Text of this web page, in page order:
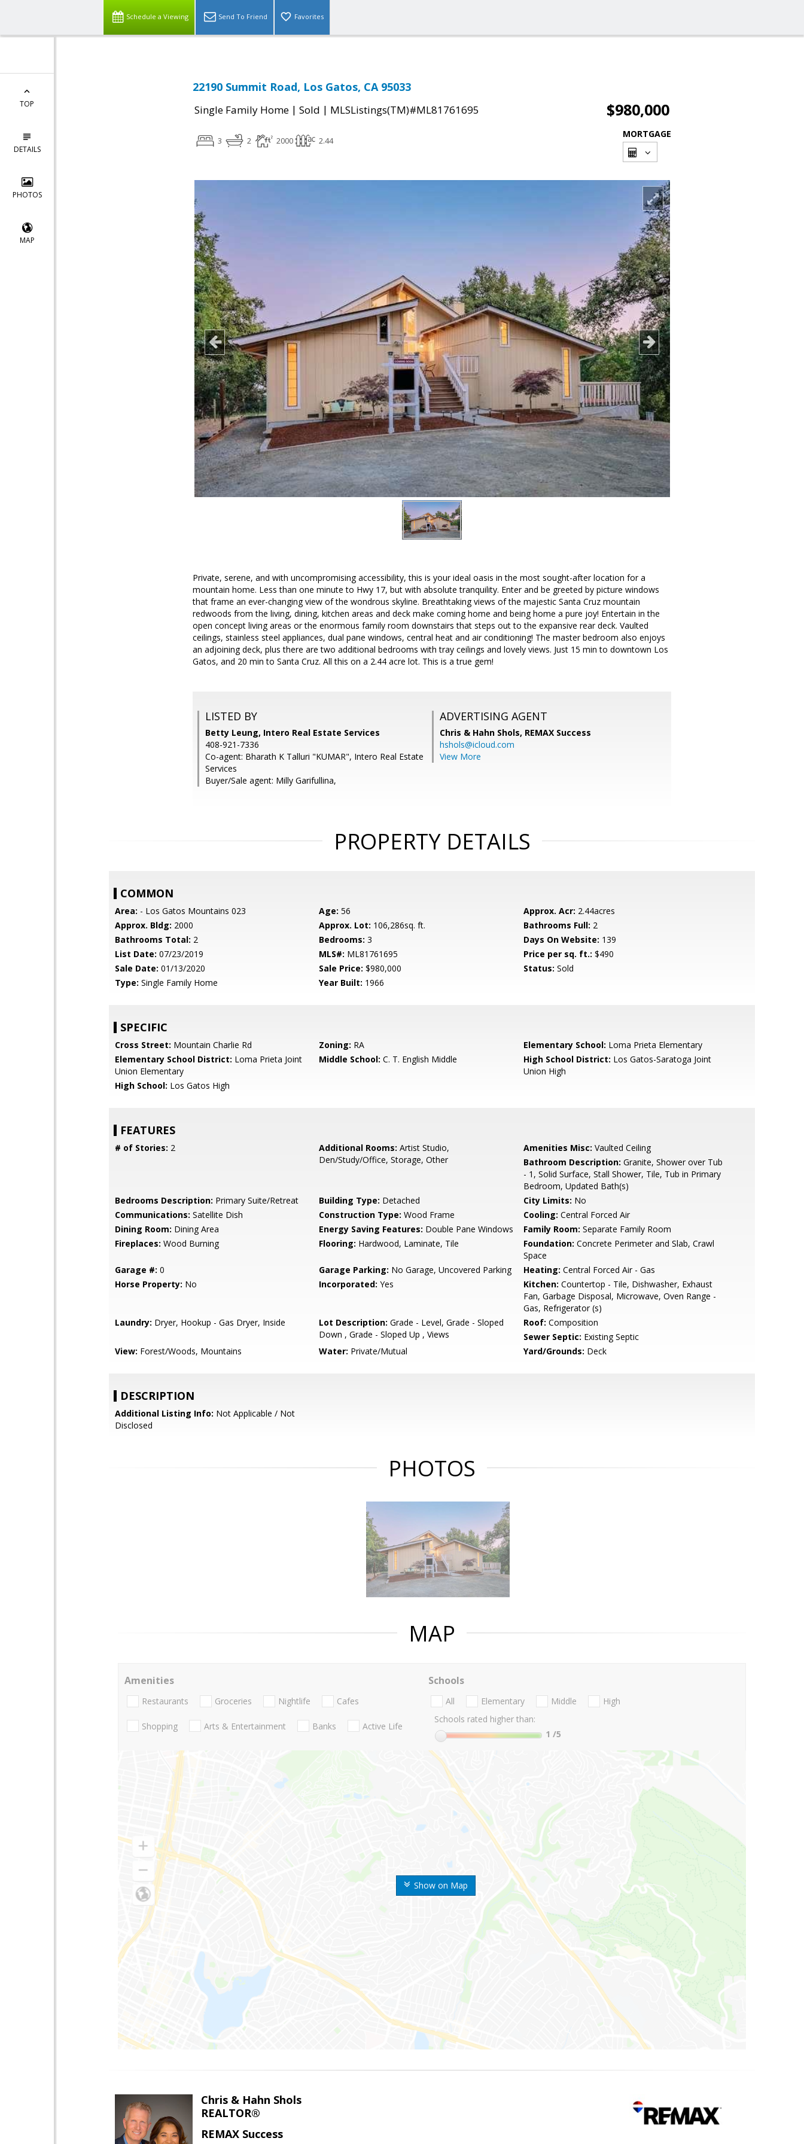
Schedule a Viewing Send To Friend Favorites
TOP
DETAILS
PHOTOS
MAP
22190 Summit Road, Los Gatos, CA 95033
Single Family Home | Sold | MLSListings(TM)#ML81761695 $980,000
3 2 2000 2.44
MORTGAGE
Private, serene, and with uncompromising accessibility, this is your ideal oasis in the most sought-after location for a
mountain home. Less than one minute to Hwy 17, but with absolute tranquility. Enter and be greeted by picture windows
that frame an ever-changing view of the wondrous skyline. Breathtaking views of the majestic Santa Cruz mountain
redwoods from the living, dining, kitchen areas and deck make coming home and being home a pure joy! Entertain in the
open concept living areas or the enormous family room downstairs that steps out to the expansive rear deck. Vaulted
ceilings, stainless steel appliances, dual pane windows, central heat and air conditioning! The master bedroom also enjoys
an adjoining deck, plus there are two additional bedrooms with tray ceilings and lovely views. Just 15 min to downtown Los
Gatos, and 20 min to Santa Cruz. All this on a 2.44 acre lot. This is a true gem!
LISTED BY
Betty Leung, Intero Real Estate Services
408-921-7336
Co-agent: Bharath K Talluri "KUMAR", Intero Real Estate
Services
Buyer/Sale agent: Milly Garifullina,
ADVERTISING AGENT
Chris & Hahn Shols, REMAX Success
hshols@icloud.com
View More
PROPERTY DETAILS
COMMON
Area: - Los Gatos Mountains 023 Age: 56 Approx. Acr: 2.44acres
Approx. Bldg: 2000 Approx. Lot: 106,286sq. ft. Bathrooms Full: 2
Bathrooms Total: 2 Bedrooms: 3 Days On Website: 139
List Date: 07/23/2019 MLS#: ML81761695 Price per sq. ft.: $490
Sale Date: 01/13/2020 Sale Price: $980,000 Status: Sold
Type: Single Family Home Year Built: 1966
SPECIFIC
Cross Street: Mountain Charlie Rd Zoning: RA Elementary School: Loma Prieta Elementary
Elementary School District: Loma Prieta Joint
Union Elementary
Middle School: C. T. English Middle High School District: Los Gatos-Saratoga Joint
Union High
High School: Los Gatos High
FEATURES
# of Stories: 2 Additional Rooms: Artist Studio,
Den/Study/Office, Storage, Other
Amenities Misc: Vaulted Ceiling
Bathroom Description: Granite, Shower over Tub
- 1, Solid Surface, Stall Shower, Tile, Tub in Primary
Bedroom, Updated Bath(s)
Bedrooms Description: Primary Suite/Retreat Building Type: Detached City Limits: No
Communications: Satellite Dish Construction Type: Wood Frame Cooling: Central Forced Air
Dining Room: Dining Area Energy Saving Features: Double Pane Windows Family Room: Separate Family Room
Fireplaces: Wood Burning Flooring: Hardwood, Laminate, Tile Foundation: Concrete Perimeter and Slab, Crawl
Space
Garage #: 0 Garage Parking: No Garage, Uncovered Parking Heating: Central Forced Air - Gas
Horse Property: No Incorporated: Yes Kitchen: Countertop - Tile, Dishwasher, Exhaust
Fan, Garbage Disposal, Microwave, Oven Range -
Gas, Refrigerator (s)
Laundry: Dryer, Hookup - Gas Dryer, Inside Lot Description: Grade - Level, Grade - Sloped
Down , Grade - Sloped Up , Views
Roof: Composition
Sewer Septic: Existing Septic
View: Forest/Woods, Mountains Water: Private/Mutual Yard/Grounds: Deck
DESCRIPTION
Additional Listing Info: Not Applicable / Not
Disclosed
PHOTOS
MAP
Show on Map
Amenities
Restaurants Groceries Nightlife Cafes
Shopping Arts & Entertainment Banks Active Life
Schools
All Elementary Middle
High
Schools rated higher than:
1 /5
Chris & Hahn Shols
REALTOR®
REMAX Success